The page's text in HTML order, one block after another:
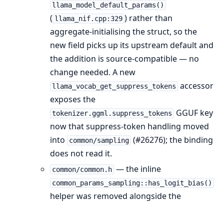
llama_model_default_params()
( llama_nif.cpp:329 ) rather than
aggregate-initialising the struct, so the
new field picks up its upstream default and
the addition is source-compatible — no
change needed. A new
llama_vocab_get_suppress_tokens accessor
exposes the
tokenizer.ggml.suppress_tokens
GGUF key
now that suppress-token handling moved
into
common/sampling (#26276); the binding
does not read it.
common/common.h — the inline
common_params_sampling::has_logit_bias()
helper was removed alongside the